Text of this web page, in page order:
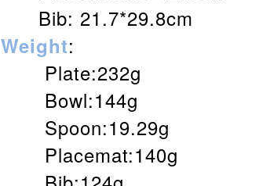
Bib: 21.7*29.8cm
Weight:
Plate:232g
Bowl:144g
Spoon:19.29g
Placemat:140g